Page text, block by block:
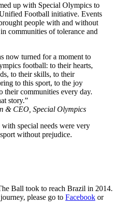
up with Special Olympics to
Football initiative. Events
people with and without
communities of tolerance and
now turned for a moment to
football: to their hearts,
to their skills, to their
to this sport, to the joy
their communities every day.
story.”
& CEO, Special Olympics
special needs were very
without prejudice.
Ball took to reach Brazil in 2014.
please go to Facebook or